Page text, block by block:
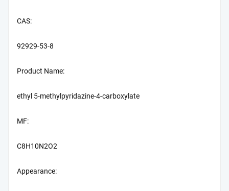
CAS:
92929-53-8
Product Name:
ethyl 5-methylpyridazine-4-carboxylate
MF:
C8H10N2O2
Appearance: